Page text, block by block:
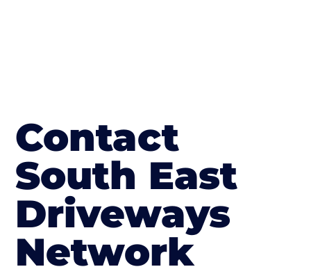
Contact
South East
Driveways
Network